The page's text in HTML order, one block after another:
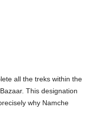
all the treks within the
This designation
why Namche